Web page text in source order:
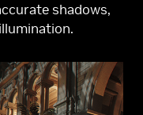
shadows,